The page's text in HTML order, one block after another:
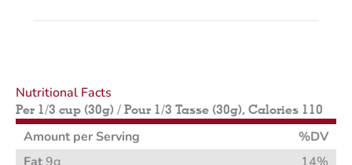
Nutritional Facts
Per 1/3 cup (30g) / Pour 1/3 Tasse (30g), Calories 110
Amount per Serving
%DV